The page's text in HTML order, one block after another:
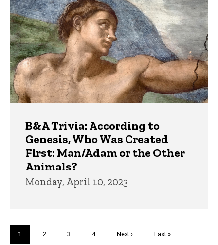
B&A Trivia: According to
Genesis, Who Was Created
First: Man/Adam or the Other
Animals?
Monday, April 10, 2023
Current
1 Page
2 Page
3 Page
4
Next
Next ›
Last
Last »